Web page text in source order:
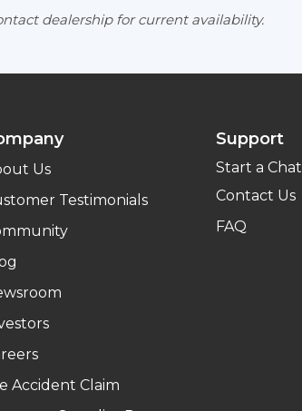
dealership for current availability.
Us
Testimonials
Accident Claim
Support
Start a Chat
Contact Us
FAQ